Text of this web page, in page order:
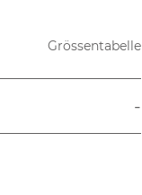
Grössentabelle
-